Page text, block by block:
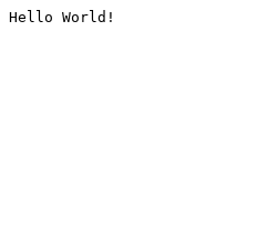
Hello World!